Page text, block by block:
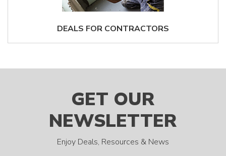
DEALS FOR CONTRACTORS
GET OUR
NEWSLETTER
Enjoy Deals, Resources & News